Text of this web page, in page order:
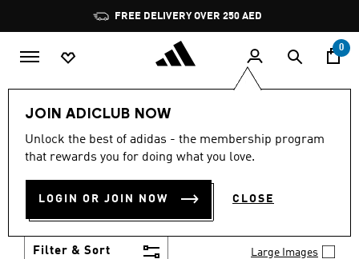
Pause
promotion
rotation
FREE DELIVERY OVER 250 AED
0
JOIN ADICLUB NOW
Unlock the best of adidas - the membership program
that rewards you for doing what you love.
LOGIN OR JOIN NOW CLOSE
Women Clothing Gender Neutral Sportswear
WHITE · SPORTSWEAR·
GENDER NEUTRAL
SPORTSWEAR
Filter & Sort Large Images